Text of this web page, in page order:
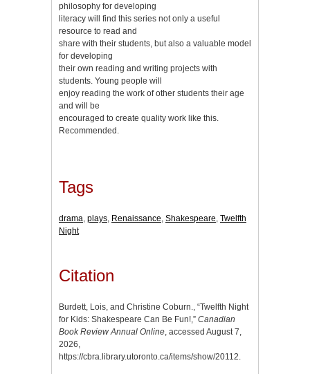
philosophy for developing
literacy will find this series not only a useful
resource to read and
share with their students, but also a valuable model
for developing
their own reading and writing projects with
students. Young people will
enjoy reading the work of other students their age
and will be
encouraged to create quality work like this.
Recommended.
Tags
drama, plays, Renaissance, Shakespeare, Twelfth
Night
Citation
Burdett, Lois, and Christine Coburn., “Twelfth Night
for Kids: Shakespeare Can Be Fun!,” Canadian
Book Review Annual Online, accessed August 7,
2026,
https://cbra.library.utoronto.ca/items/show/20112.